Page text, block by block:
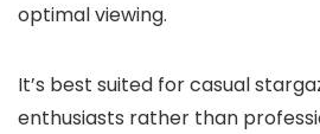
optimal viewing.
It’s best suited for casual
enthusiasts rather than